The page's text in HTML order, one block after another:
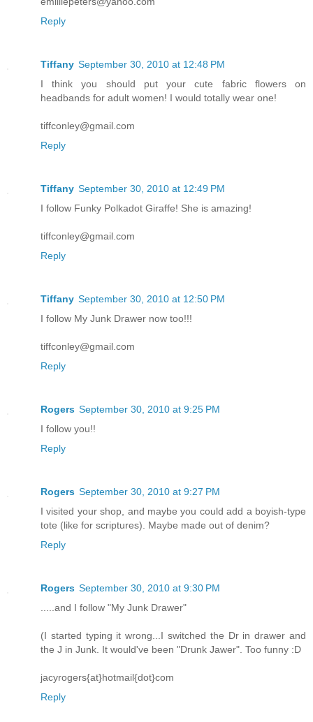
Reply
Tiffany September 30, 2010 at 12:48 PM
I think you should put your cute fabric flowers on
headbands for adult women! I would totally wear one!
tiffconley@gmail.com
Reply
Tiffany September 30, 2010 at 12:49 PM
I follow Funky Polkadot Giraffe! She is amazing!
tiffconley@gmail.com
Reply
Tiffany September 30, 2010 at 12:50 PM
I follow My Junk Drawer now too!!!
tiffconley@gmail.com
Reply
Rogers September 30, 2010 at 9:25 PM
I follow you!!
Reply
Rogers September 30, 2010 at 9:27 PM
I visited your shop, and maybe you could add a boyish-type
tote (like for scriptures). Maybe made out of denim?
Reply
Rogers September 30, 2010 at 9:30 PM
.....and I follow "My Junk Drawer"
(I started typing it wrong...I switched the Dr in drawer and
the J in Junk. It would've been "Drunk Jawer". Too funny :D
jacyrogers{at}hotmail{dot}com
Reply